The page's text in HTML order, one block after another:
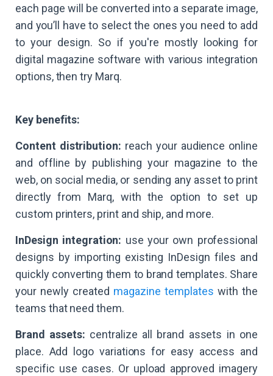
each page will be converted into a separate image,
and you’ll have to select the ones you need to add
to your design. So if you're mostly looking for
digital magazine software with various integration
options, then try Marq.
Key benefits:
Content distribution: reach your audience online
and offline by publishing your magazine to the
web, on social media, or sending any asset to print
directly from Marq, with the option to set up
custom printers, print and ship, and more.
InDesign integration: use your own professional
designs by importing existing InDesign files and
quickly converting them to brand templates. Share
your newly created magazine templates with the
teams that need them.
Brand assets: centralize all brand assets in one
place. Add logo variations for easy access and
specific use cases. Or upload approved imagery